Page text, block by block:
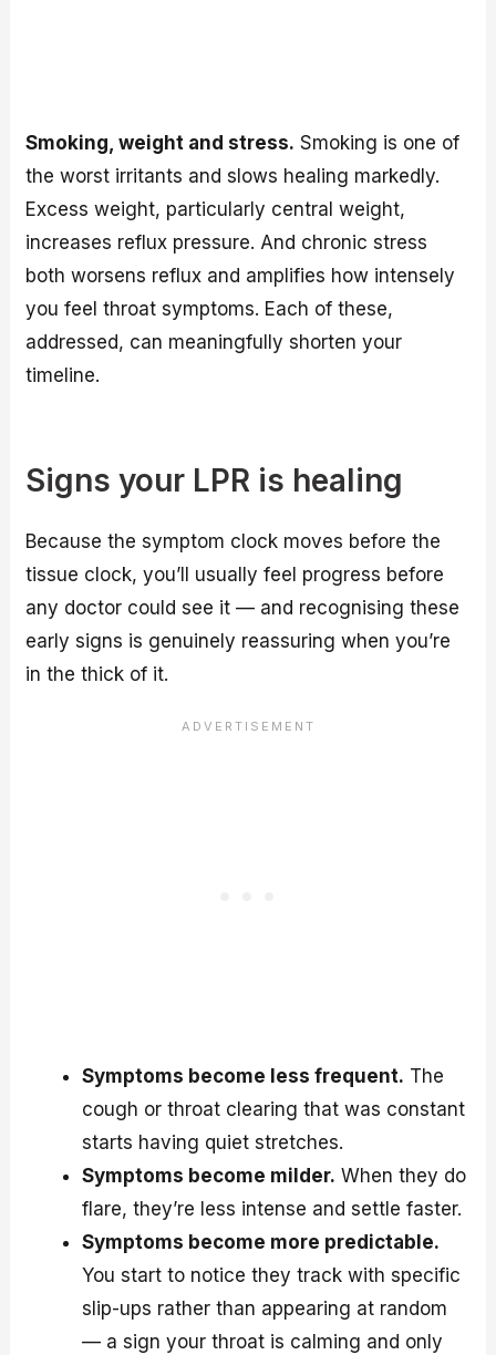
Smoking, weight and stress. Smoking is one of
the worst irritants and slows healing markedly.
Excess weight, particularly central weight,
increases reflux pressure. And chronic stress
both worsens reflux and amplifies how intensely
you feel throat symptoms. Each of these,
addressed, can meaningfully shorten your
timeline.
Signs your LPR is healing
Because the symptom clock moves before the
tissue clock, you’ll usually feel progress before
any doctor could see it — and recognising these
early signs is genuinely reassuring when you’re
in the thick of it.
Symptoms become less frequent. The
cough or throat clearing that was constant
starts having quiet stretches.
Symptoms become milder. When they do
flare, they’re less intense and settle faster.
Symptoms become more predictable.
You start to notice they track with specific
slip-ups rather than appearing at random
— a sign your throat is calming and only